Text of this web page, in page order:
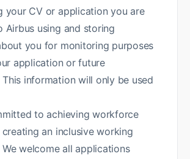
your CV or application you are
Airbus using and storing
you for monitoring purposes
application or future
information will only be used
to achieving workforce
an inclusive working
welcome all applications